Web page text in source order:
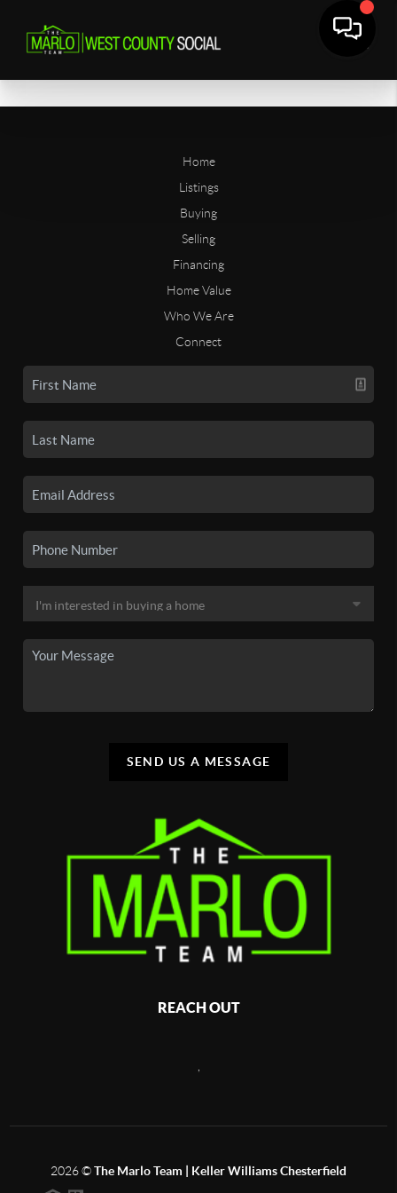
Home
Listings
Buying
Selling
Financing
Home Value
Who We Are
Connect
SEND US A MESSAGE
REACH OUT
,
2026©The Marlo Team | Keller Williams Chesterfield